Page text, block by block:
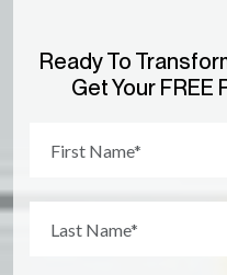
Ready To
Get Your